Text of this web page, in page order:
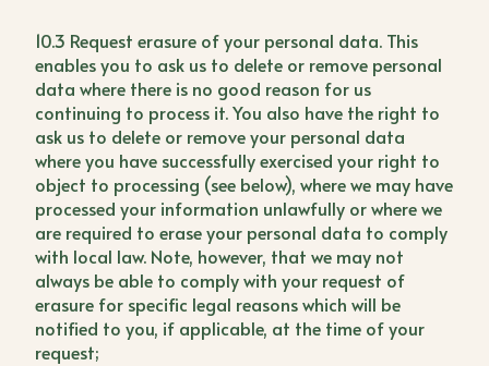
10.3 Request erasure of your personal data. This
enables you to ask us to delete or remove personal
data where there is no good reason for us
continuing to process it. You also have the right to
ask us to delete or remove your personal data
where you have successfully exercised your right to
object to processing (see below), where we may have
processed your information unlawfully or where we
are required to erase your personal data to comply
with local law. Note, however, that we may not
always be able to comply with your request of
erasure for specific legal reasons which will be
notified to you, if applicable, at the time of your
request;